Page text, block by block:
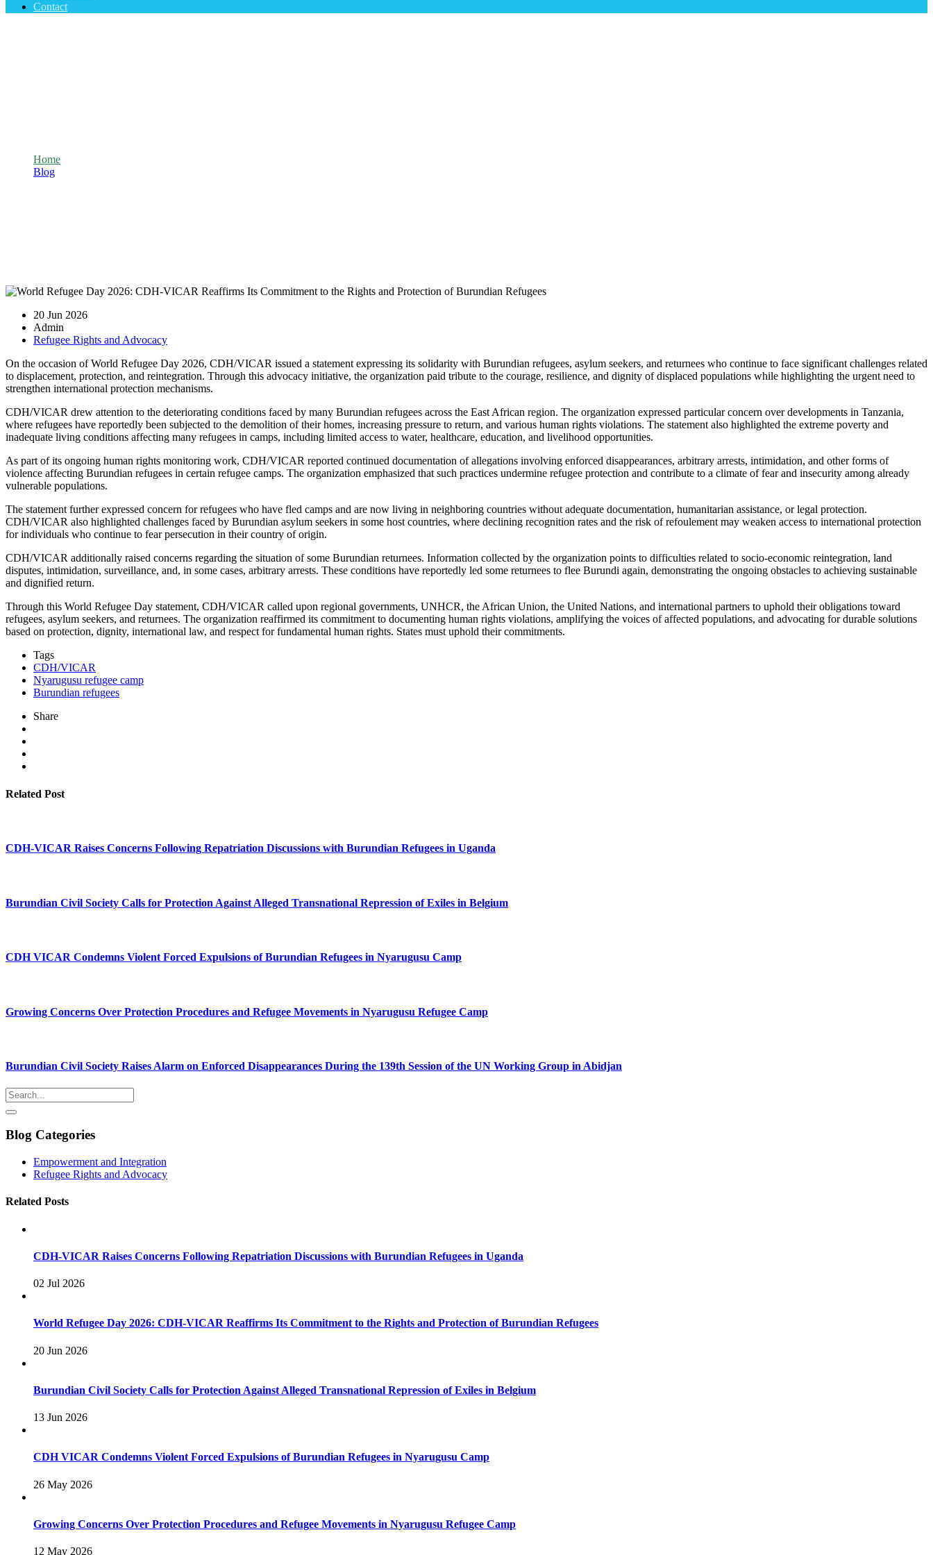
Contact
Home
Blog
20 Jun 2026
Admin
Refugee Rights and Advocacy
On the occasion of World Refugee Day 2026, CDH/VICAR issued a statement expressing its solidarity with Burundian refugees, asylum seekers, and returnees who continue to face significant challenges related
to displacement, protection, and reintegration. Through this advocacy initiative, the organization paid tribute to the courage, resilience, and dignity of displaced populations while highlighting the urgent need to
strengthen international protection mechanisms.
CDH/VICAR drew attention to the deteriorating conditions faced by many Burundian refugees across the East African region. The organization expressed particular concern over developments in Tanzania,
where refugees have reportedly been subjected to the demolition of their homes, increasing pressure to return, and various human rights violations. The statement also highlighted the extreme poverty and
inadequate living conditions affecting many refugees in camps, including limited access to water, healthcare, education, and livelihood opportunities.
As part of its ongoing human rights monitoring work, CDH/VICAR reported continued documentation of allegations involving enforced disappearances, arbitrary arrests, intimidation, and other forms of
violence affecting Burundian refugees in certain refugee camps. The organization emphasized that such practices undermine refugee protection and contribute to a climate of fear and insecurity among already
vulnerable populations.
The statement further expressed concern for refugees who have fled camps and are now living in neighboring countries without adequate documentation, humanitarian assistance, or legal protection.
CDH/VICAR also highlighted challenges faced by Burundian asylum seekers in some host countries, where declining recognition rates and the risk of refoulement may weaken access to international protection
for individuals who continue to fear persecution in their country of origin.
CDH/VICAR additionally raised concerns regarding the situation of some Burundian returnees. Information collected by the organization points to difficulties related to socio-economic reintegration, land
disputes, intimidation, surveillance, and, in some cases, arbitrary arrests. These conditions have reportedly led some returnees to flee Burundi again, demonstrating the ongoing obstacles to achieving sustainable
and dignified return.
Through this World Refugee Day statement, CDH/VICAR called upon regional governments, UNHCR, the African Union, the United Nations, and international partners to uphold their obligations toward
refugees, asylum seekers, and returnees. The organization reaffirmed its commitment to documenting human rights violations, amplifying the voices of affected populations, and advocating for durable solutions
based on protection, dignity, international law, and respect for fundamental human rights. States must uphold their commitments.
Tags
CDH/VICAR
Nyarugusu refugee camp
Burundian refugees
Share
Related Post
CDH-VICAR Raises Concerns Following Repatriation Discussions with Burundian Refugees in Uganda
Burundian Civil Society Calls for Protection Against Alleged Transnational Repression of Exiles in Belgium
CDH VICAR Condemns Violent Forced Expulsions of Burundian Refugees in Nyarugusu Camp
Growing Concerns Over Protection Procedures and Refugee Movements in Nyarugusu Refugee Camp
Burundian Civil Society Raises Alarm on Enforced Disappearances During the 139th Session of the UN Working Group in Abidjan
Blog Categories
Empowerment and Integration
Refugee Rights and Advocacy
Related Posts
CDH-VICAR Raises Concerns Following Repatriation Discussions with Burundian Refugees in Uganda
02 Jul 2026
World Refugee Day 2026: CDH-VICAR Reaffirms Its Commitment to the Rights and Protection of Burundian Refugees
20 Jun 2026
Burundian Civil Society Calls for Protection Against Alleged Transnational Repression of Exiles in Belgium
13 Jun 2026
CDH VICAR Condemns Violent Forced Expulsions of Burundian Refugees in Nyarugusu Camp
26 May 2026
Growing Concerns Over Protection Procedures and Refugee Movements in Nyarugusu Refugee Camp
12 May 2026